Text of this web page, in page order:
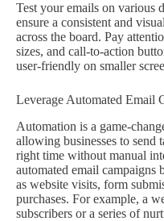
Test your emails on various
ensure a consistent and
across the board. Pay
sizes, and call-to-action
user-friendly on smaller
Leverage Automated Email
Automation is a game-
allowing businesses to send
right time without manual
automated email campaigns
as website visits, form
purchases. For example, a
subscribers or a series of